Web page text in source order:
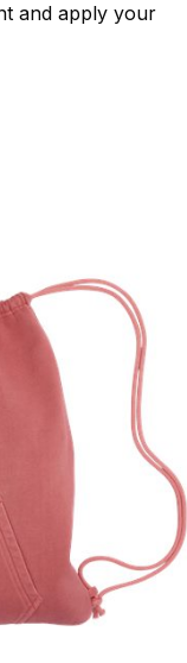
and apply your